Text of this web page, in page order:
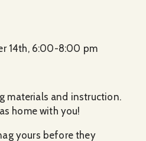
14th, 6:00-8:00 pm
materials and instruction.
home with you!
yours before they